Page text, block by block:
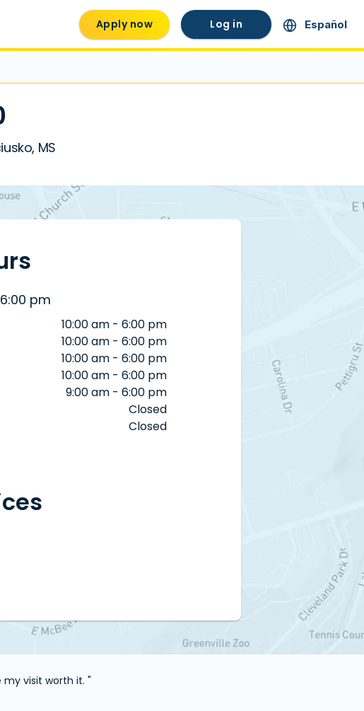
Apply now Log in Español
MS
pm
10:00 am - 6:00 pm
10:00 am - 6:00 pm
10:00 am - 6:00 pm
10:00 am - 6:00 pm
9:00 am - 6:00 pm
Closed
Closed
my visit worth it. "